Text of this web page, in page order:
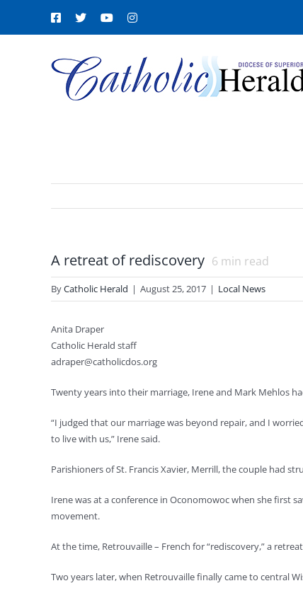
Facebook
X YouTubeInstagram
A retreat of rediscovery 6 min read
ByCatholic Herald | August 25, 2017 | Local News
Anita Draper
Catholic Herald staff
adraper@catholicdos.org
Twenty years into their marriage, Irene and Mark Mehlos
“I judged that our marriage was beyond repair, and I
to live with us,” Irene said.
Parishioners of St. Francis Xavier, Merrill, the couple had
Irene was at a conference in Oconomowoc when she first
movement.
At the time, Retrouvaille – French for “rediscovery,” a
Two years later, when Retrouvaille finally came to central